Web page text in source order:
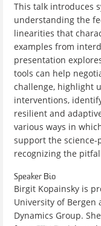
This talk introduces
understanding the
linearities that
examples from
presentation
tools can help
challenge, highlight
interventions,
resilient and
various ways in
support the science-
recognizing the
Speaker Bio
Birgit Kopainsky is
University of Bergen
Dynamics Group.